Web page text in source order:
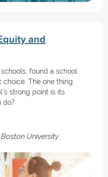
and
found a school
The one thing
strong point is its
do?
University